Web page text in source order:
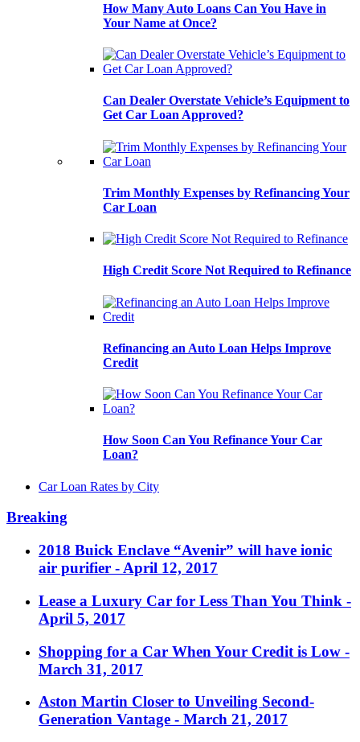
How Many Auto Loans Can You Have in
Your Name at Once?
Can Dealer Overstate Vehicle’s Equipment to
Get Car Loan Approved?
Trim Monthly Expenses by Refinancing Your
Car Loan
High Credit Score Not Required to Refinance
Refinancing an Auto Loan Helps Improve
Credit
How Soon Can You Refinance Your Car
Loan?
Car Loan Rates by City
Breaking
2018 Buick Enclave “Avenir” will have ionic
air purifier - April 12, 2017
Lease a Luxury Car for Less Than You Think -
April 5, 2017
Shopping for a Car When Your Credit is Low -
March 31, 2017
Aston Martin Closer to Unveiling Second-
Generation Vantage - March 21, 2017